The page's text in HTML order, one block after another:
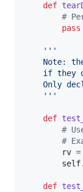
def
#
pass
'''
Note:
if they
Only
    '''
def
#
#
rv =
self.
def